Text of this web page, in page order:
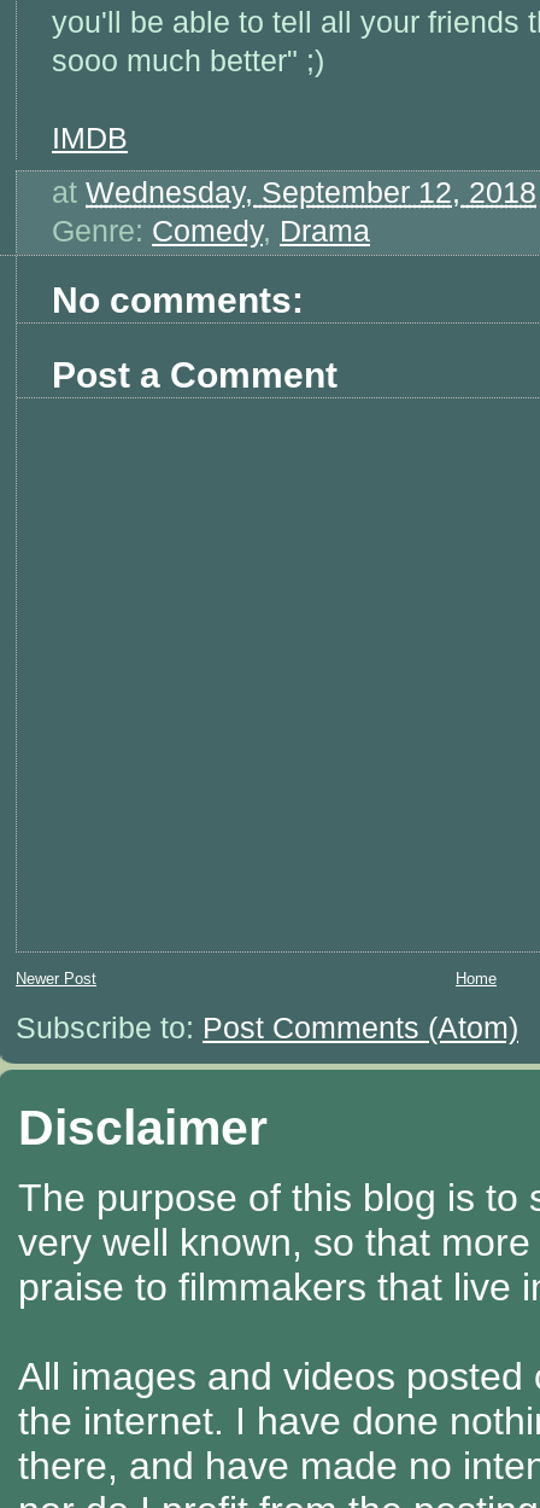
you'll be able to tell all your friends
sooo much better" ;)
IMDB
at Wednesday, September 12, 2018
Genre: Comedy, Drama
No comments:
Post a Comment
Newer Post Home
Subscribe to: Post Comments (Atom)
Disclaimer
The purpose of this blog is to
very well known, so that
praise to filmmakers that live
All images and videos
the internet. I have done
there, and have made no